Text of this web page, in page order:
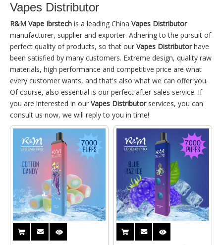
Vapes Distributor
R&M Vape Ibrstech is a leading China Vapes Distributor
manufacturer, supplier and exporter. Adhering to the pursuit of
perfect quality of products, so that our Vapes Distributorhave
been satisfied by many customers. Extreme design, quality raw
materials, high performance and competitive price are what
every customer wants, and that's also what we can offer you.
Of course, also essential is our perfect after-sales service. If
you are interested in our Vapes Distributorservices, you can
consult us now, we will reply to you in time!